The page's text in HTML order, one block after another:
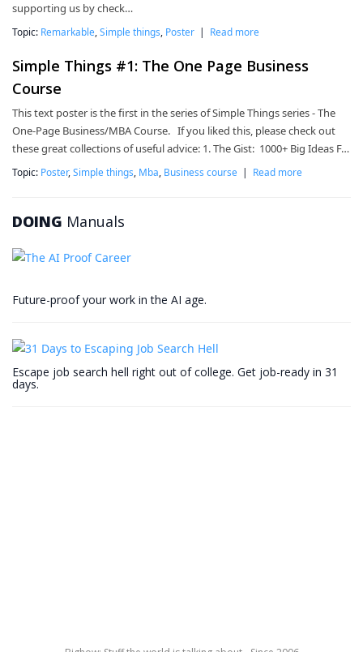
supporting us by check…
Topic: Remarkable Simple things Poster | Read more
Simple Things #1: The One Page Business
Course
This text poster is the first in the series of Simple Things series - The
One-Page Business/MBA Course. If you liked this, please check out
these great collections of useful advice: 1. The Gist: 1000+ Big Ideas F…
Topic: Poster, Simple things Mba Business course | Read more
DOING Manuals
Future-proof your work in the AI age.
Escape job search hell right out of college. Get job-ready in 31
days.